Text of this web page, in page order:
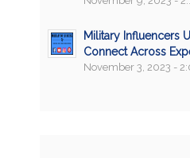
Military Influencers
Connect Across
November 3, 2023 -